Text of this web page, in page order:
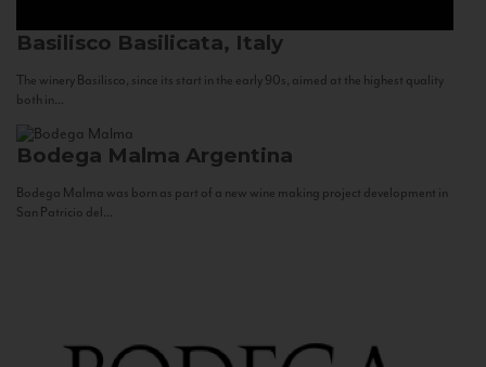
Basilisco Basilicata, Italy
The winery Basilisco, since its start in the early 90s, aimed at the highest quality
both in...
Bodega Malma Argentina
Bodega Malma was born as part of a new wine making project development in
San Patricio del...